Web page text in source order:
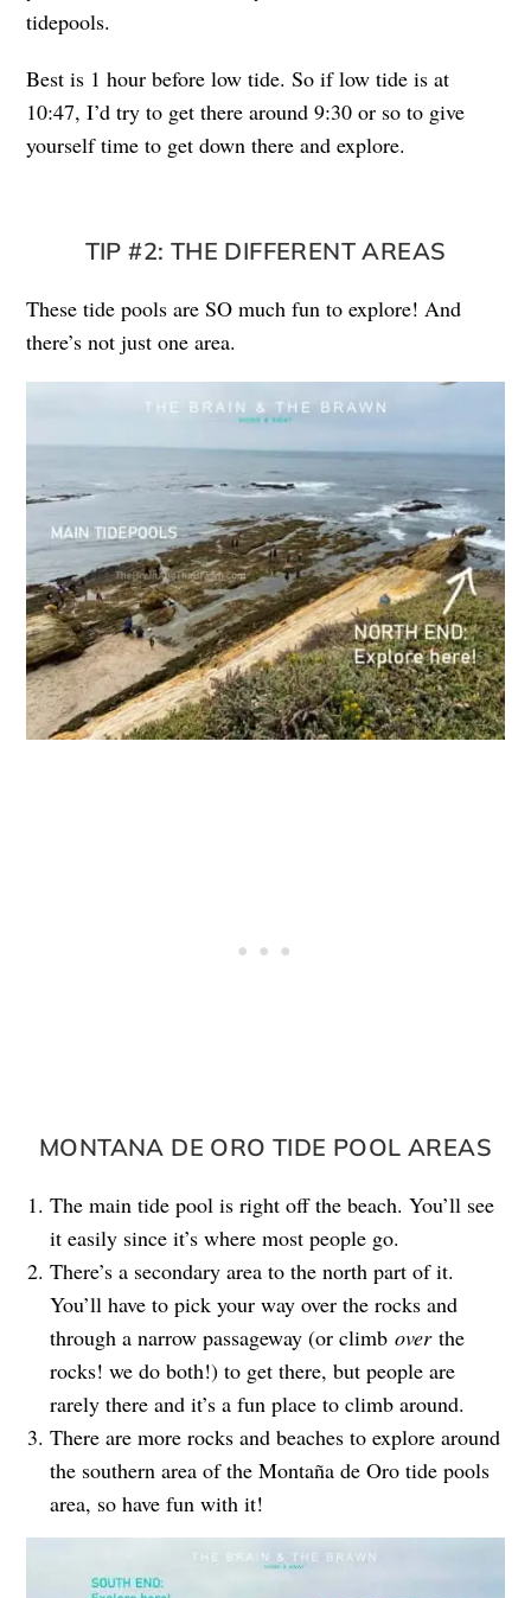
tidepools.
Best is 1 hour before low tide. So if low tide is at
10:47, I’d try to get there around 9:30 or so to give
yourself time to get down there and explore.
TIP #2: THE DIFFERENT AREAS
These tide pools are SO much fun to explore! And
there’s not just one area.
MONTANA DE ORO TIDE POOL AREAS
The main tide pool is right off the beach. You’ll see
it easily since it’s where most people go.
There’s a secondary area to the north part of it.
You’ll have to pick your way over the rocks and
through a narrow passageway (or climboverthe
rocks! we do both!) to get there, but people are
rarely there and it’s a fun place to climb around.
There are more rocks and beaches to explore around
the southern area of the Montaña de Oro tide pools
area, so have fun with it!